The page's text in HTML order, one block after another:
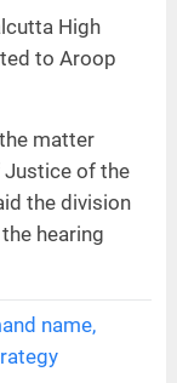
High
to Aroop
matter
Justice of the
the division
hearing
name,